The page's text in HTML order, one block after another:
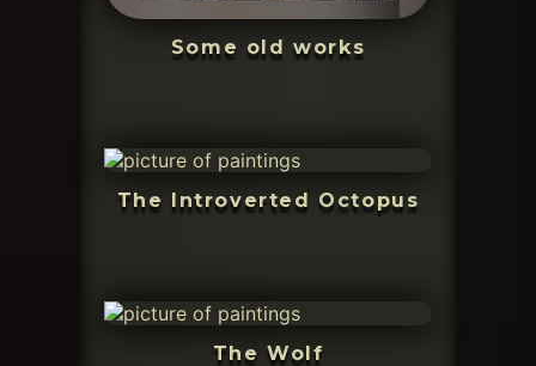
Some old works
The Introverted Octopus
The Wolf